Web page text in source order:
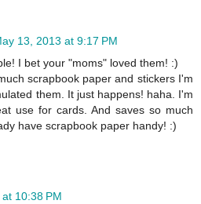
13, 2013 at 9:17 PM
I bet your "moms" loved them! :)
scrapbook paper and stickers I'm
them. It just happens! haha. I'm
use for cards. And saves so much
have scrapbook paper handy! :)
10:38 PM